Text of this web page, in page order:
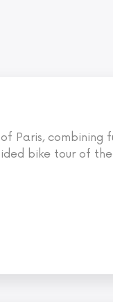
Paris, combining
bike tour of